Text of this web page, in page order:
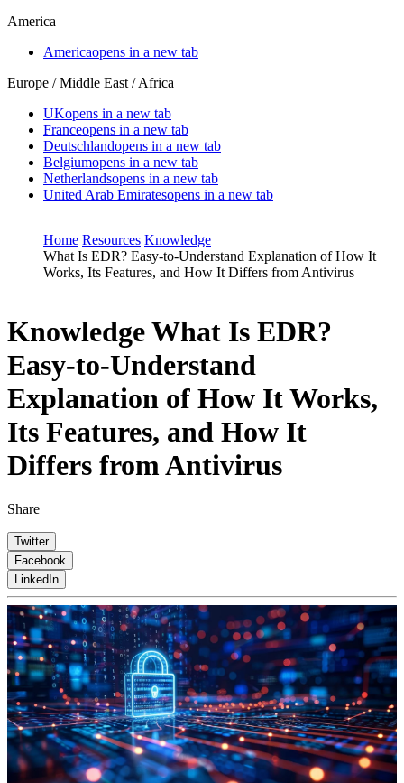
America
Americaopens in a new tab
Europe / Middle East / Africa
UKopens in a new tab
Franceopens in a new tab
Deutschlandopens in a new tab
Belgiumopens in a new tab
Netherlandsopens in a new tab
United Arab Emiratesopens in a new tab
Home Resources Knowledge
What Is EDR? Easy-to-Understand Explanation of How It
Works, Its Features, and How It Differs from Antivirus
KnowledgeWhat Is EDR?
Easy-to-Understand
Explanation of How It Works,
Its Features, and How It
Differs from Antivirus
Share
Twitter
Facebook
LinkedIn